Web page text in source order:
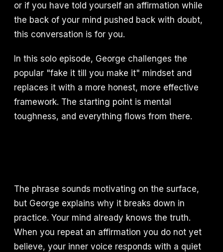
or if you have told yourself an affirmation while
the back of your mind pushed back with doubt,
this conversation is for you.
In this solo episode, George challenges the
popular "fake it till you make it" mindset and
replaces it with a more honest, more effective
framework. The starting point is mental
toughness, and everything flows from there.
The phrase sounds motivating on the surface,
but George explains why it breaks down in
practice. Your mind already knows the truth.
When you repeat an affirmation you do not yet
believe, your inner voice responds with a quiet